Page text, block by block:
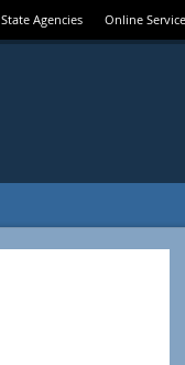
State Agencies Online